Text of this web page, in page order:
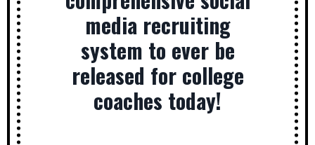
media recruiting
system to ever be
released for college
coaches today!